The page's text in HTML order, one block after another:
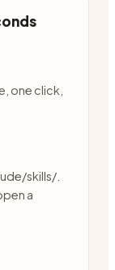
one click,
skills/.
a